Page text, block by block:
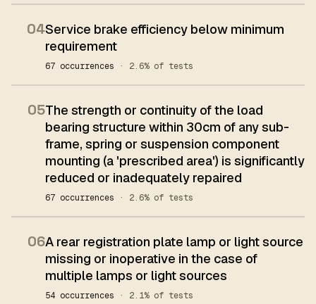
04Service brake efficiency below minimum
requirement
67 occurrences · 2.6% of tests
05The strength or continuity of the load
bearing structure within 30cm of any sub-
frame, spring or suspension component
mounting (a 'prescribed area') is significantly
reduced or inadequately repaired
67 occurrences · 2.6% of tests
06A rear registration plate lamp or light source
missing or inoperative in the case of
multiple lamps or light sources
54 occurrences · 2.1% of tests